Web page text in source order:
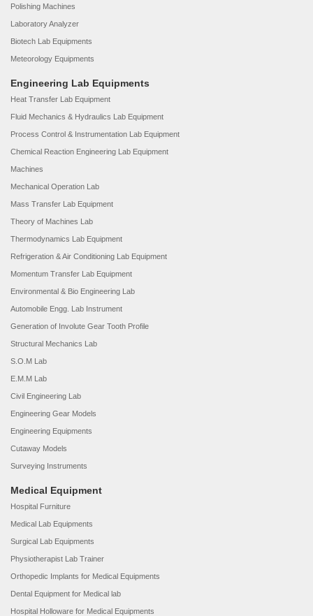
Polishing Machines
Laboratory Analyzer
Biotech Lab Equipments
Meteorology Equipments
Engineering Lab Equipments
Heat Transfer Lab Equipment
Fluid Mechanics & Hydraulics Lab Equipment
Process Control & Instrumentation Lab Equipment
Chemical Reaction Engineering Lab Equipment
Machines
Mechanical Operation Lab
Mass Transfer Lab Equipment
Theory of Machines Lab
Thermodynamics Lab Equipment
Refrigeration & Air Conditioning Lab Equipment
Momentum Transfer Lab Equipment
Environmental & Bio Engineering Lab
Automobile Engg. Lab Instrument
Generation of Involute Gear Tooth Profile
Structural Mechanics Lab
S.O.M Lab
E.M.M Lab
Civil Engineering Lab
Engineering Gear Models
Engineering Equipments
Cutaway Models
Surveying Instruments
Medical Equipment
Hospital Furniture
Medical Lab Equipments
Surgical Lab Equipments
Physiotherapist Lab Trainer
Orthopedic Implants for Medical Equipments
Dental Equipment for Medical lab
Hospital Holloware for Medical Equipments